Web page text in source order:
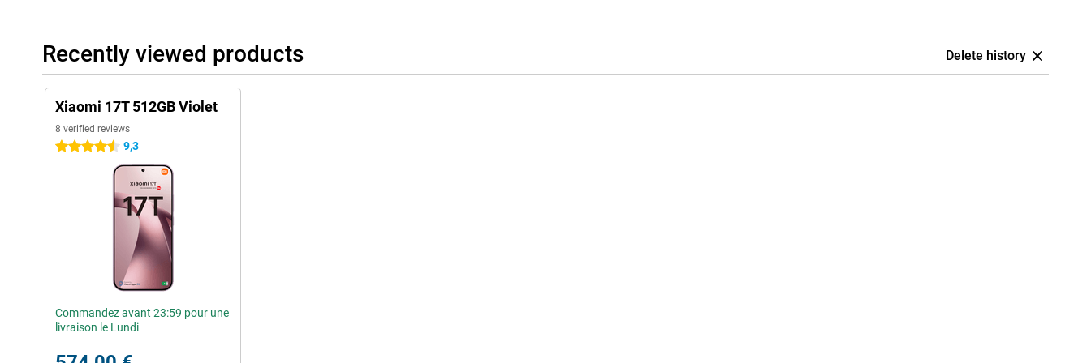
Recently viewed products Delete history
Xiaomi 17T 512GB Violet
8 verified reviews
4.5 stars 9,3
Commandez avant 23:59 pour une
livraison le Lundi